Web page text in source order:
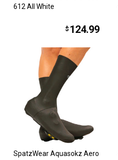
612 All White
$ 124.99
SpatzWear Aquasokz Aero